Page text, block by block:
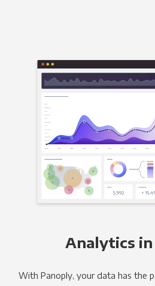
Analytics
With Panoply, your data has the